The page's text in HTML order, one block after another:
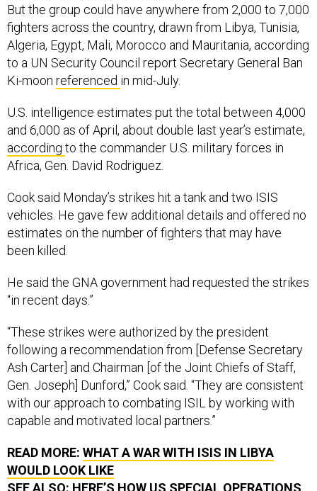
But the group could have anywhere from 2,000 to 7,000
fighters across the country, drawn from Libya, Tunisia,
Algeria, Egypt, Mali, Morocco and Mauritania, according
to a UN Security Council report Secretary General Ban
Ki-moon referenced in mid-July.
U.S. intelligence estimates put the total between 4,000
and 6,000 as of April, about double last year’s estimate,
according to the commander U.S. military forces in
Africa, Gen. David Rodriguez.
Cook said Monday’s strikes hit a tank and two ISIS
vehicles. He gave few additional details and offered no
estimates on the number of fighters that may have
been killed.
He said the GNA government had requested the strikes
“in recent days.”
“These strikes were authorized by the president
following a recommendation from [Defense Secretary
Ash Carter] and Chairman [of the Joint Chiefs of Staff,
Gen. Joseph] Dunford,” Cook said. “They are consistent
with our approach to combating ISIL by working with
capable and motivated local partners.”
READ MORE: WHAT A WAR WITH ISIS IN LIBYA
WOULD LOOK LIKE
SEE ALSO: HERE’S HOW US SPECIAL OPERATIONS